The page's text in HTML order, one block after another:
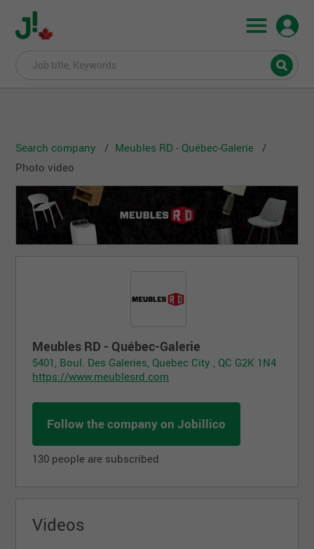
Search company
Meubles RD - Québec-Galerie
Photo video
Meubles RD - Québec-Galerie
5401, Boul. Des Galeries, Quebec City , QC G2K 1N4
https://www.meublesrd.com
Follow the company on Jobillico
130 people are subscribed
Videos